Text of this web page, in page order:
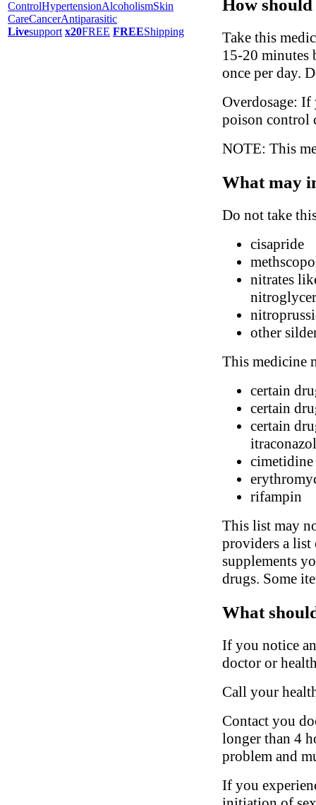
ControlHypertensionAlcoholismSkin
CareCancerAntiparasitic
Livesupport x20FREE FREEShipping
How
Take this
15-20 minutes
once per day.
Overdosage:
poison control
NOTE: This
What may
Do not take
cisapride
nitrates
other
This medicine
certain
certain
certain
cimetidine
rifampin
This list may
providers a list
supplements
drugs. Some
What
If you notice
doctor or
Call your
Contact you
longer than 4
problem and
If you